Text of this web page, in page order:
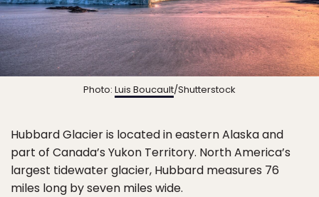
Photo: Luis Boucault/Shutterstock
Hubbard Glacier is located in eastern Alaska and
part of Canada’s Yukon Territory. North America’s
largest tidewater glacier, Hubbard measures 76
miles long by seven miles wide.